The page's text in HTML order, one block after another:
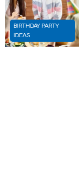
BIRTHDAY PARTY
IDEAS